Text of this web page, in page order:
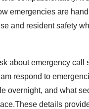
emergencies are
and resident safety
about emergency call
respond to
overnight, and what
details